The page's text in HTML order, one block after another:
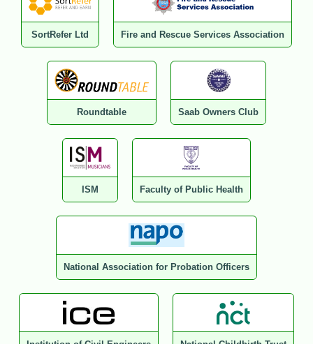
SortRefer Ltd Fire and Rescue Services Association
Roundtable Saab Owners Club
ISM Faculty of Public Health
National Association for Probation Officers